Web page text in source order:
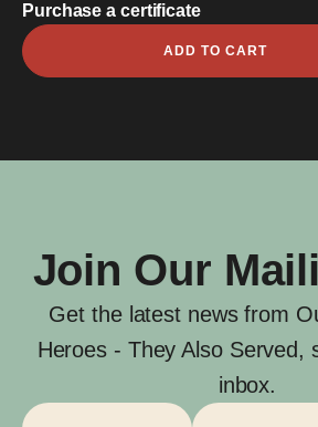
Purchase a certificate
Frederick
Holland
ADD TO CART
Join Our
Get the latest news from
Heroes - They Also Served,
inbox.